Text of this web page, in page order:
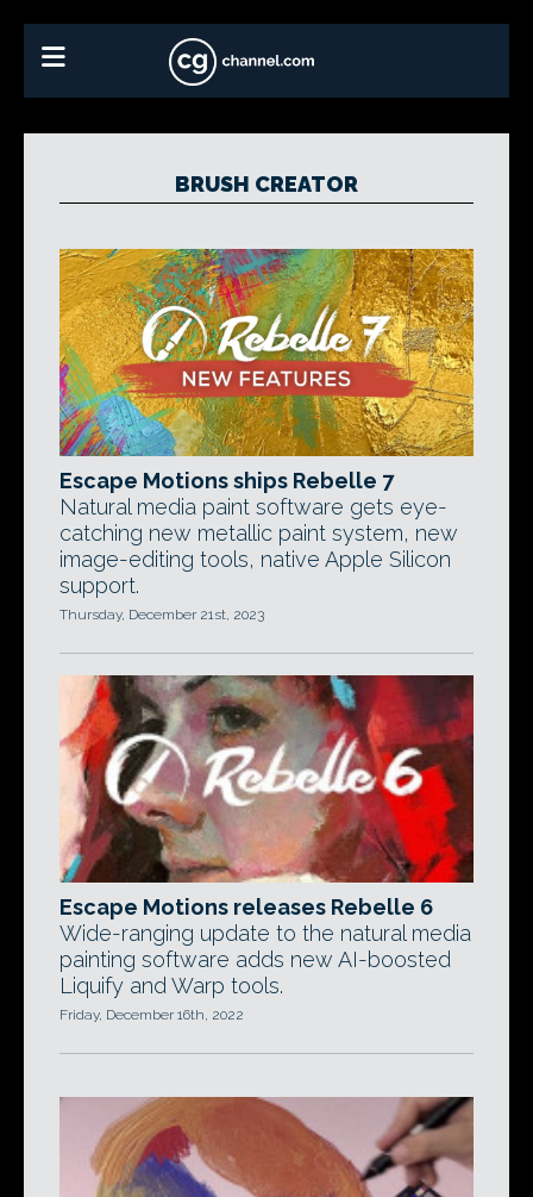
BRUSH CREATOR
Escape Motions ships Rebelle 7
Natural media paint software gets eye-
catching new metallic paint system, new
image-editing tools, native Apple Silicon
support.
Thursday, December 21st, 2023
Escape Motions releases Rebelle 6
Wide-ranging update to the natural media
painting software adds new AI-boosted
Liquify and Warp tools.
Friday, December 16th, 2022